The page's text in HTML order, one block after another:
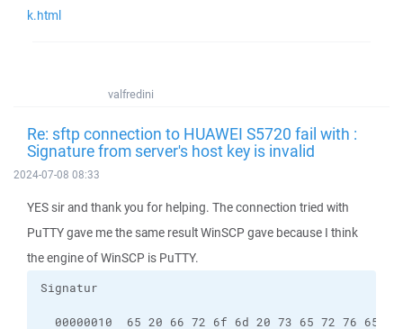
k.html
valfredini
Re: sftp connection to HUAWEI S5720 fail with :
Signature from server's host key is invalid
2024-07-08 08:33
YES sir and thank you for helping. The connection tried with
PuTTY gave me the same result WinSCP gave because I think
the engine of WinSCP is PuTTY.